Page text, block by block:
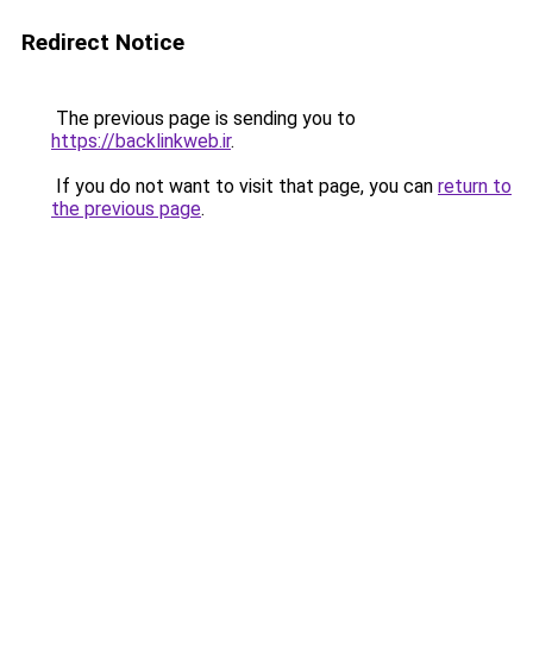
Redirect Notice
The previous page is sending you to
https://backlinkweb.ir.
If you do not want to visit that page, you can return to
the previous page.